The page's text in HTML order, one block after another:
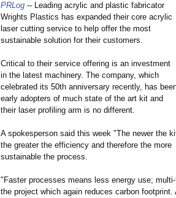
PRLog -- Leading acrylic and plastic fabricator
Wrights Plastics has expanded their core acrylic
laser cutting service to help offer the most
sustainable solution for their customers.
Critical to their service offering is an investment
in the latest machinery. The company, which
celebrated its 50th anniversary recently, has
early adopters of much state of the art kit and
their laser profiling arm is no different.
A spokesperson said this week "The newer the
the greater the efficiency and therefore the more
sustainable the process.
"Faster processes means less energy use;
the project which again reduces carbon